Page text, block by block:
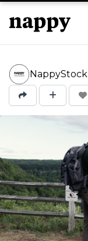
NappyStock